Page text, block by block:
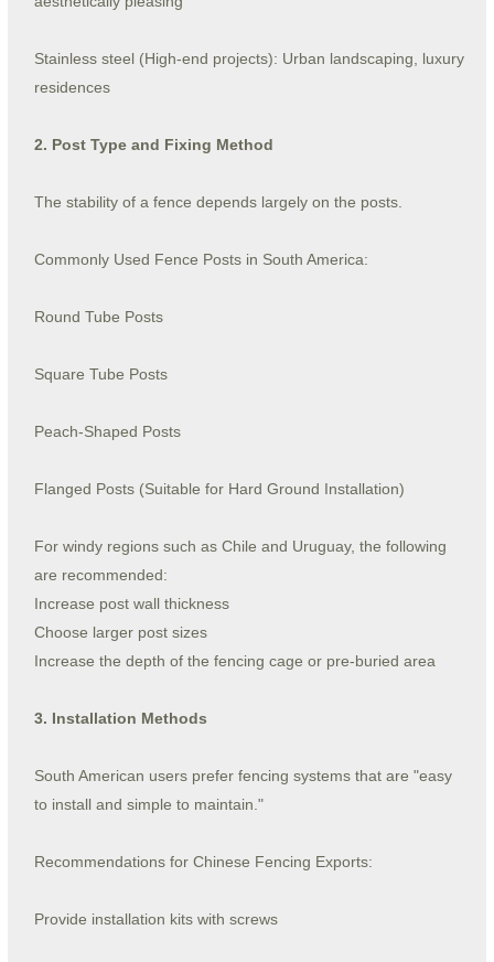
Stainless steel (High-end projects): Urban landscaping, luxury
residences
2. Post Type and Fixing Method
The stability of a fence depends largely on the posts.
Commonly Used Fence Posts in South America:
Round Tube Posts
Square Tube Posts
Peach-Shaped Posts
Flanged Posts (Suitable for Hard Ground Installation)
For windy regions such as Chile and Uruguay, the following
are recommended:
Increase post wall thickness
Choose larger post sizes
Increase the depth of the fencing cage or pre-buried area
3. Installation Methods
South American users prefer fencing systems that are "easy
to install and simple to maintain."
Recommendations for Chinese Fencing Exports:
Provide installation kits with screws